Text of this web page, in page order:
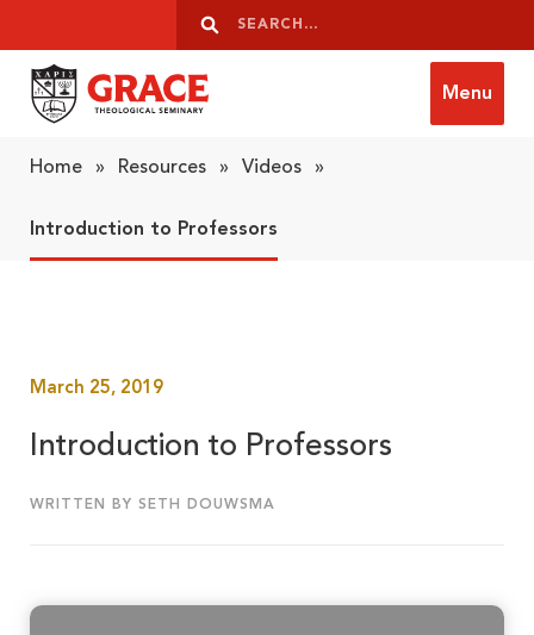
Search
Search
Menu
Home » Resources » Videos »
Introduction to Professors
March 25, 2019
Introduction to Professors
WRITTEN BY SETH DOUWSMA